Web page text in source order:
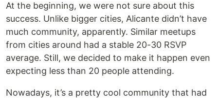
At the beginning, we were not sure about this
success. Unlike bigger cities, Alicante didn’t have
much community, apparently. Similar meetups
from cities around had a stable 20-30 RSVP
average. Still, we decided to make it happen even
expecting less than 20 people attending.
Nowadays, it’s a pretty cool community that had